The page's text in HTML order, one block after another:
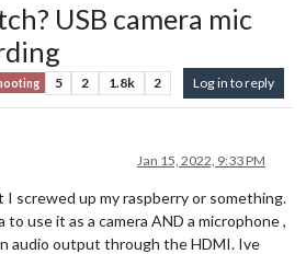
USB camera mic
5 2 1.8k 2 Log in to reply
Jan 15, 2022, 9:33 PM
screwed up my raspberry or something.
to use it as a camera AND a microphone ,
audio output through the HDMI. Ive